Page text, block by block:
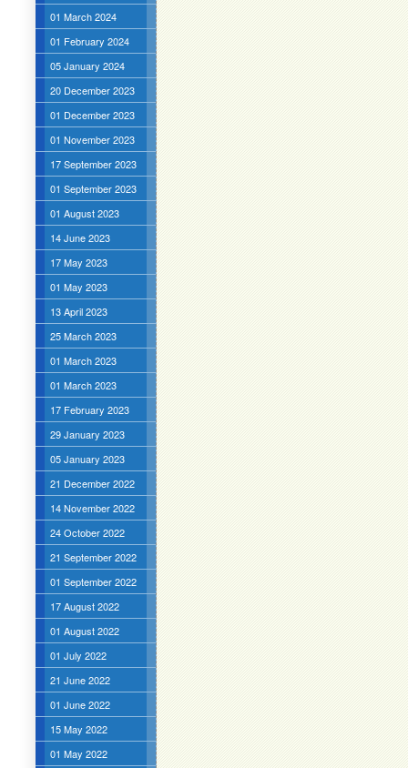
01 March 2024
01 February 2024
05 January 2024
20 December 2023
01 December 2023
01 November 2023
17 September 2023
01 September 2023
01 August 2023
14 June 2023
17 May 2023
01 May 2023
13 April 2023
25 March 2023
01 March 2023
01 March 2023
17 February 2023
29 January 2023
05 January 2023
21 December 2022
14 November 2022
24 October 2022
21 September 2022
01 September 2022
17 August 2022
01 August 2022
01 July 2022
21 June 2022
01 June 2022
15 May 2022
01 May 2022